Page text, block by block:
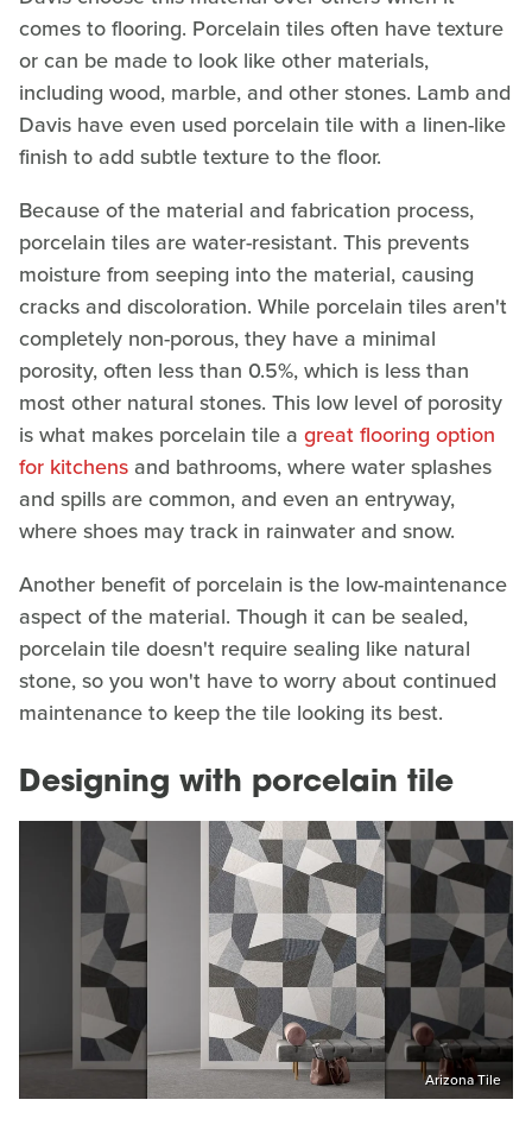
comes to flooring. Porcelain tiles often have texture
or can be made to look like other materials,
including wood, marble, and other stones. Lamb and
Davis have even used porcelain tile with a linen-like
finish to add subtle texture to the floor.
Because of the material and fabrication process,
porcelain tiles are water-resistant. This prevents
moisture from seeping into the material, causing
cracks and discoloration. While porcelain tiles aren't
completely non-porous, they have a minimal
porosity, often less than 0.5%, which is less than
most other natural stones. This low level of porosity
is what makes porcelain tile a great flooring option
for kitchens and bathrooms, where water splashes
and spills are common, and even an entryway,
where shoes may track in rainwater and snow.
Another benefit of porcelain is the low-maintenance
aspect of the material. Though it can be sealed,
porcelain tile doesn't require sealing like natural
stone, so you won't have to worry about continued
maintenance to keep the tile looking its best.
Designing with porcelain tile
Arizona Tile